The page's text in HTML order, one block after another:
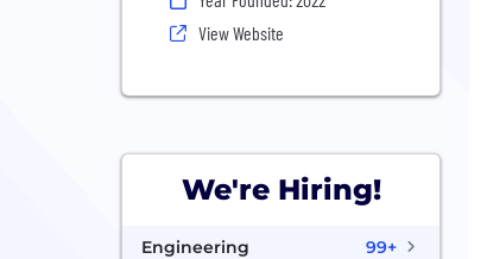
View Website
We're Hiring!
Engineering
99+